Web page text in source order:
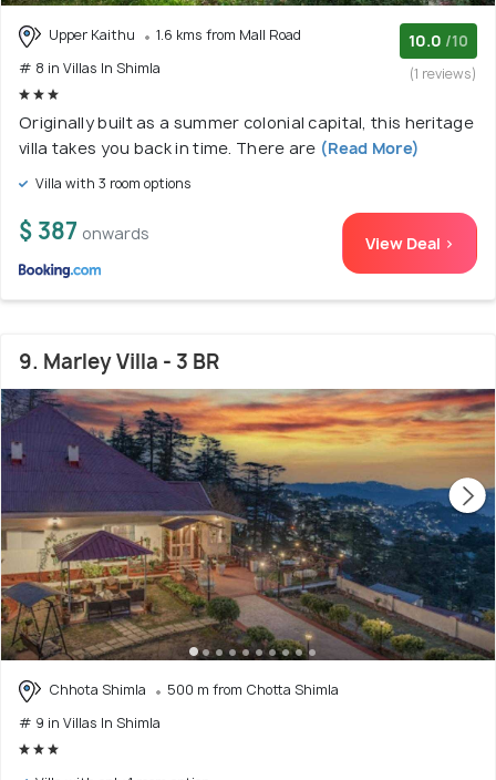
Upper Kaithu
1.6 kms from Mall Road
# 8 in Villas In Shimla
10.0 /10
(1 reviews)
Originally built as a summer colonial capital, this heritage
villa takes you back in time. There are (Read More)
Villa with 3 room options
$ 387 onwards View Deal >
9. Marley Villa - 3 BR
Chhota Shimla
500 m from Chotta Shimla
# 9 in Villas In Shimla